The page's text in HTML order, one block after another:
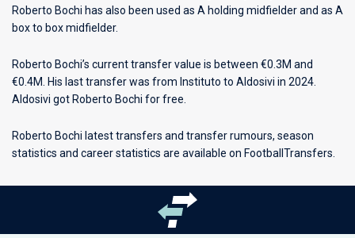
Roberto Bochi has also been used as A holding midfielder and as A
box to box midfielder.
Roberto Bochi’s current transfer value is between €0.3M and
€0.4M. His last transfer was from Instituto to Aldosivi in 2024.
Aldosivi got Roberto Bochi for free.
Roberto Bochi latest transfers and transfer rumours, season
statistics and career statistics are available on FootballTransfers.